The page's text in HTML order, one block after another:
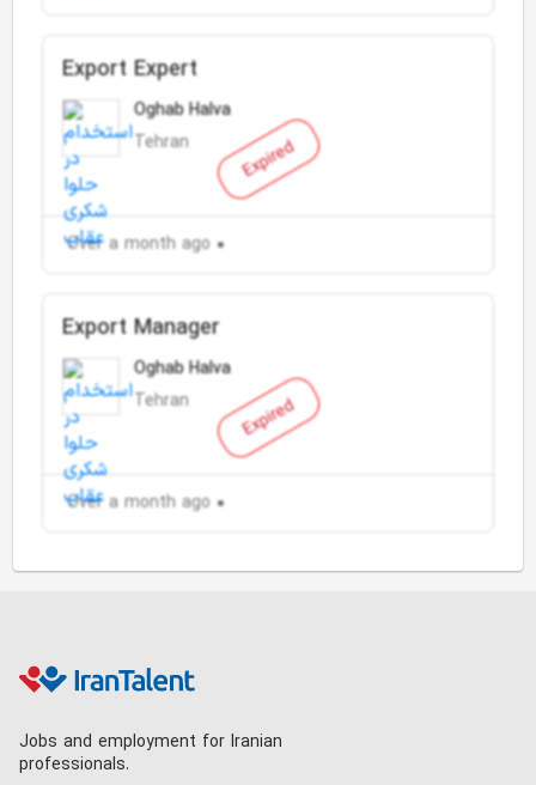
Expired
Export Expert
Oghab Halva
Tehran
Over a month ago
Expired
Export Manager
Oghab Halva
Tehran
Over a month ago
Jobs and employment for Iranian
professionals.